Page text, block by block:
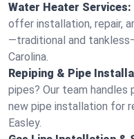
Water Heater Services:
offer installation, repair,
—traditional and
Carolina.
Repiping & Pipe
pipes? Our team handles
new pipe installation for
Easley.